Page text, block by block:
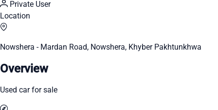
Private User
Location
Nowshera - Mardan Road, Nowshera, Khyber Pakhtunkhwa
Overview
Used car for sale